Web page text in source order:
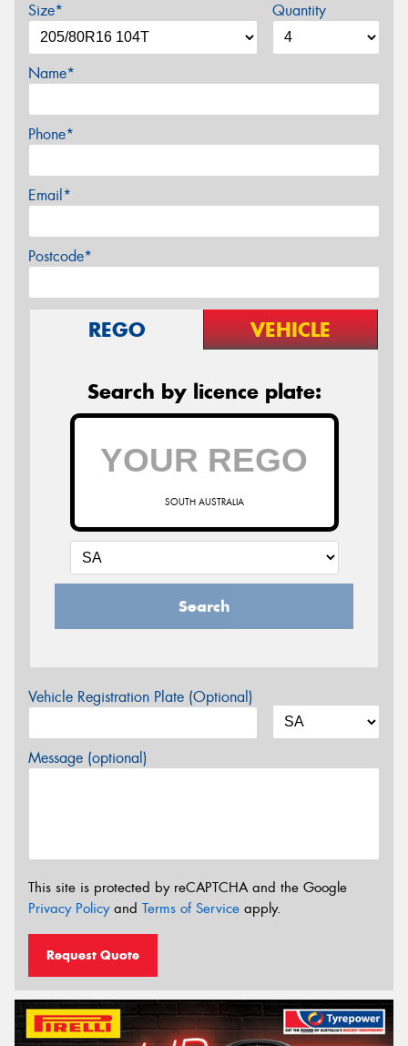
Size* Quantity
Name*
Phone*
Email*
Postcode*
REGO VEHICLE
Search by licence plate:
SOUTH AUSTRALIA
Search
Vehicle Registration Plate (Optional)
Message (optional)
This site is protected by reCAPTCHA and the Google
Privacy Policyand Terms of Service apply.
Request Quote